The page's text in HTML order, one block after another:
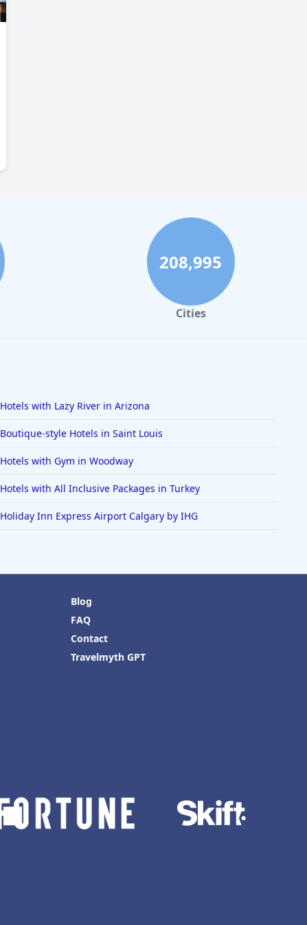
208,995
Cities
Hotels with Lazy River in Arizona
Boutique-style Hotels in Saint Louis
Hotels with Gym in Woodway
Hotels with All Inclusive Packages in Turkey
Holiday Inn Express Airport Calgary by IHG
Blog
FAQ
Contact
Travelmyth GPT